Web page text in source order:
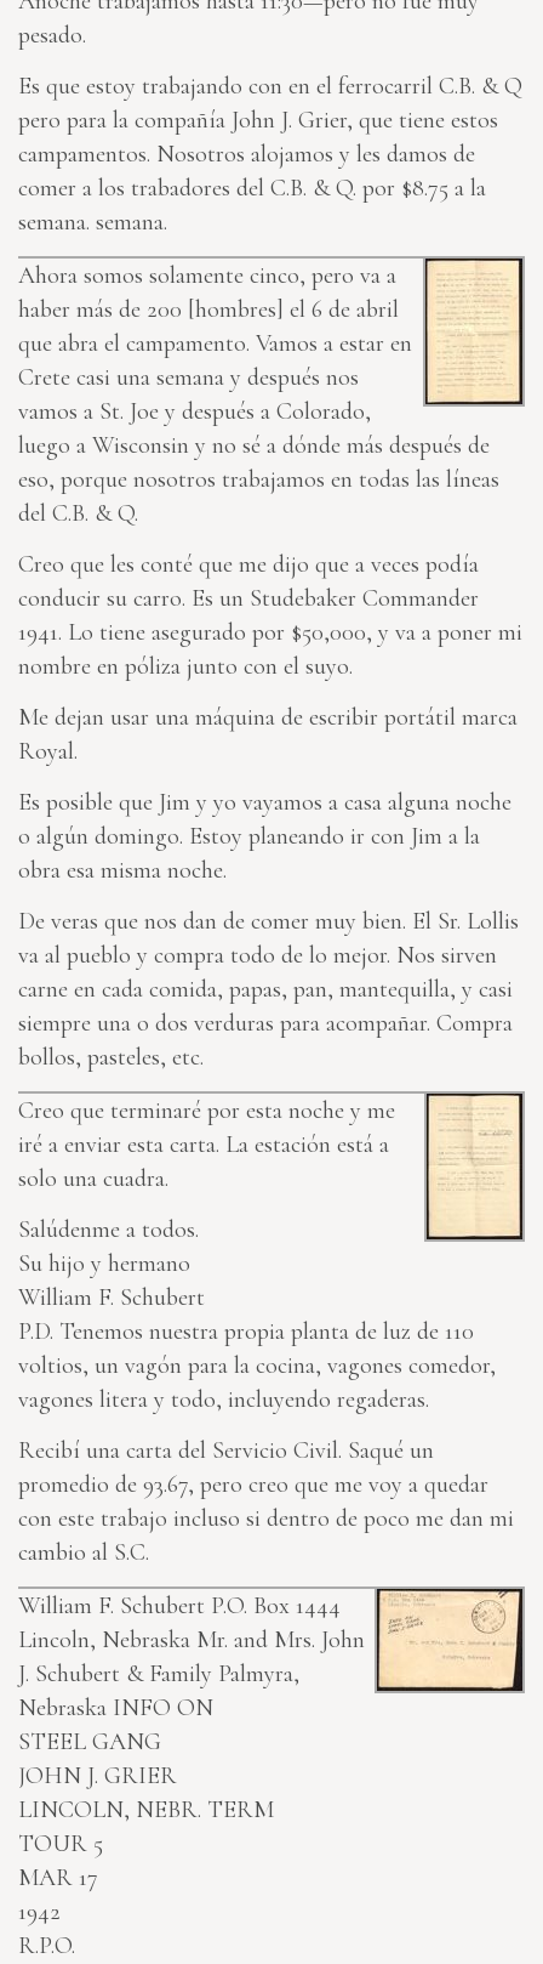
pesado.
Es que estoy trabajando con en el ferrocarril C.B. & Q
pero para la compañía John J. Grier, que tiene estos
campamentos. Nosotros alojamos y les damos de
comer a los trabadores del C.B. & Q. por $8.75 a la
semana. semana.
Ahora somos solamente cinco, pero va a
haber más de 200 [hombres] el 6 de abril
que abra el campamento. Vamos a estar en
Crete casi una semana y después nos
vamos a St. Joe y después a Colorado,
luego a Wisconsin y no sé a dónde más después de
eso, porque nosotros trabajamos en todas las líneas
del C.B. & Q.
Creo que les conté que me dijo que a veces podía
conducir su carro. Es un Studebaker Commander
1941. Lo tiene asegurado por $50,000, y va a poner mi
nombre en póliza junto con el suyo.
Me dejan usar una máquina de escribir portátil marca
Royal.
Es posible que Jim y yo vayamos a casa alguna noche
o algún domingo. Estoy planeando ir con Jim a la
obra esa misma noche.
De veras que nos dan de comer muy bien. El Sr. Lollis
va al pueblo y compra todo de lo mejor. Nos sirven
carne en cada comida, papas, pan, mantequilla, y casi
siempre una o dos verduras para acompañar. Compra
bollos, pasteles, etc.
Creo que terminaré por esta noche y me
iré a enviar esta carta. La estación está a
solo una cuadra.
Salúdenme a todos.
Su hijo y hermano
William F. Schubert
P.D. Tenemos nuestra propia planta de luz de 110
voltios, un vagón para la cocina, vagones comedor,
vagones litera y todo, incluyendo regaderas.
Recibí una carta del Servicio Civil. Saqué un
promedio de 93.67, pero creo que me voy a quedar
con este trabajo incluso si dentro de poco me dan mi
cambio al S.C.
William F. Schubert P.O. Box 1444
Lincoln, Nebraska Mr. and Mrs. John
J. Schubert & Family Palmyra,
Nebraska INFO ON
STEEL GANG
JOHN J. GRIER
LINCOLN, NEBR. TERM
TOUR 5
MAR 17
1942
R.P.O.